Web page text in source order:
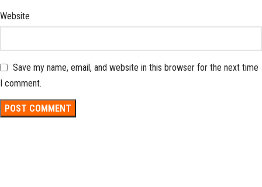
Website
Save my name, email, and website in this browser for the next time
I comment.